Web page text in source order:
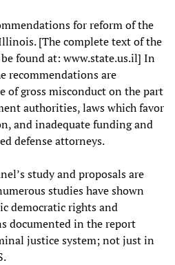
for reform of the
[The complete text of the
found at: www.state.us.il] In
recommendations are
of gross misconduct on the part
authorities, laws which favor
and inadequate funding and
defense attorneys.
study and proposals are
studies have shown
democratic rights and
documented in the report
justice system; not just in